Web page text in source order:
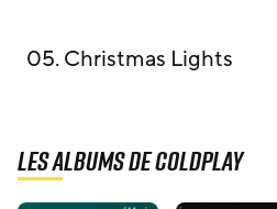
05. Christmas Lights
Les albums de Coldplay